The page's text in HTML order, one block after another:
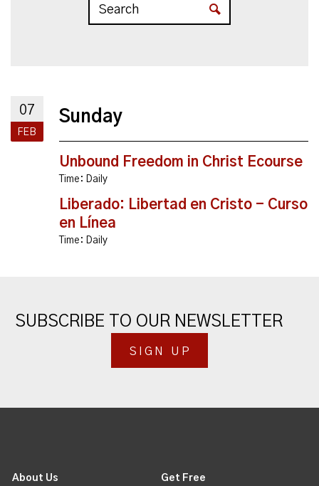
07
FEB
Sunday
Unbound Freedom in Christ Ecourse
Time: Daily
Liberado: Libertad en Cristo - Curso
en Línea
Time: Daily
SUBSCRIBE TO OUR NEWSLETTER
SIGN UP
About Us Get Free